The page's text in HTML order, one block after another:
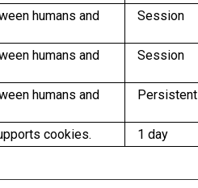
humans and
Session
humans and
Session
humans and
Persistent
cookies. 1 day